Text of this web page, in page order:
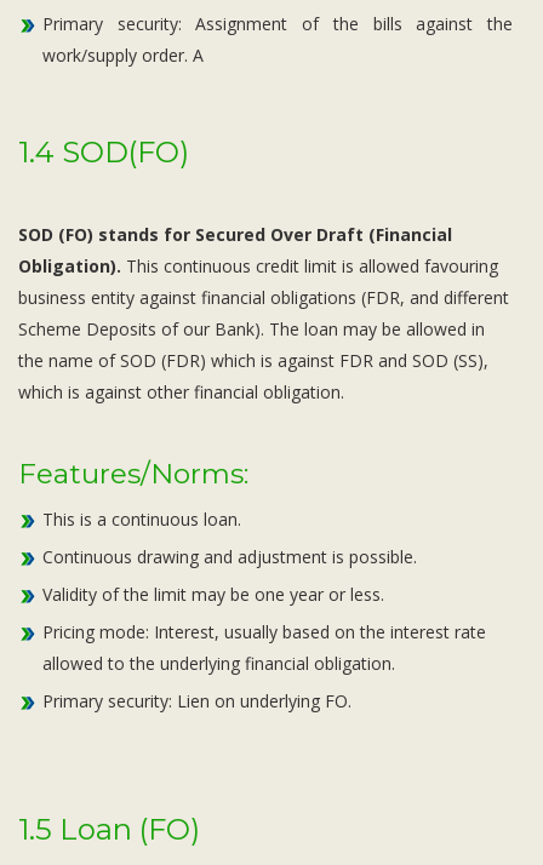
Primary security: Assignment of the bills against the
work/supply order. A
1.4 SOD(FO)
SOD (FO) stands for Secured Over Draft (Financial
Obligation). This continuous credit limit is allowed favouring
business entity against financial obligations (FDR, and different
Scheme Deposits of our Bank). The loan may be allowed in
the name of SOD (FDR) which is against FDR and SOD (SS),
which is against other financial obligation.
Features/Norms:
This is a continuous loan.
Continuous drawing and adjustment is possible.
Validity of the limit may be one year or less.
Pricing mode: Interest, usually based on the interest rate
allowed to the underlying financial obligation.
Primary security: Lien on underlying FO.
1.5 Loan (FO)